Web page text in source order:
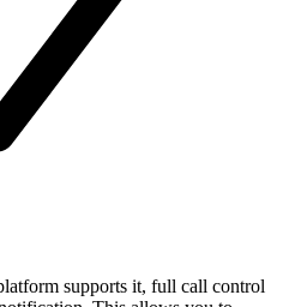
supports it, full call control